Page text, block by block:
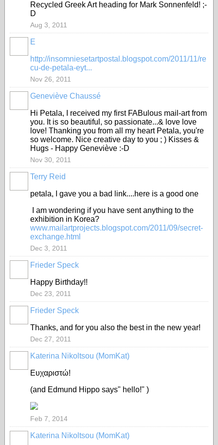
Recycled Greek Art heading for Mark Sonnenfeld! ;-
D
Aug 3, 2011
E
http://insomniesetartpostal.blogspot.com/2011/11/re
cu-de-petala-eyt...
Nov 26, 2011
Geneviève Chaussé
Hi Petala, I received my first FABulous mail-art from
you. It is so beautiful, so passionate...& love love
love! Thanking you from all my heart Petala, you're
so welcome. Nice creative day to you ; ) Kisses &
Hugs - Happy Geneviève :-D
Nov 30, 2011
Terry Reid
petala, I gave you a bad link....here is a good one
I am wondering if you have sent anything to the
exhibition in Korea?
www.mailartprojects.blogspot.com/2011/09/secret-
exchange.html
Dec 3, 2011
Frieder Speck
Happy Birthday!!
Dec 23, 2011
Frieder Speck
Thanks, and for you also the best in the new year!
Dec 27, 2011
Katerina Nikoltsou (MomKat)
Ευχαριστώ!
(and Edmund Hippo says" hello!" )
Feb 7, 2014
Katerina Nikoltsou (MomKat)